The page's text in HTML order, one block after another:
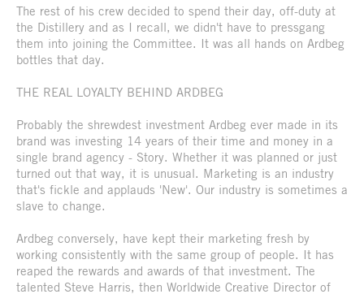
The rest of his crew decided to spend their day, off-duty at
the Distillery and as I recall, we didn't have to pressgang
them into joining the Committee. It was all hands on Ardbeg
bottles that day.
THE REAL LOYALTY BEHIND ARDBEG
Probably the shrewdest investment Ardbeg ever made in its
brand was investing 14 years of their time and money in a
single brand agency - Story. Whether it was planned or just
turned out that way, it is unusual. Marketing is an industry
that's fickle and applauds 'New'. Our industry is sometimes a
slave to change.
Ardbeg conversely, have kept their marketing fresh by
working consistently with the same group of people. It has
reaped the rewards and awards of that investment. The
talented Steve Harris, then Worldwide Creative Director of